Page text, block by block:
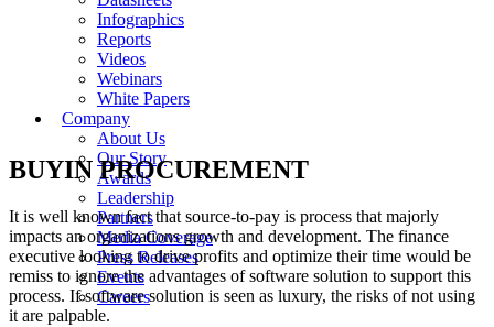
Infographics
Reports
Videos
Webinars
White Papers
Company
About Us
Our Story
Awards
Leadership
Partners
Media Coverage
Press Releases
Events
Careers
BUYIN PROCUREMENT
It is well known fact that source-to-pay is process that majorly
impacts an organizations growth and development. The finance
executive looking to drive profits and optimize their time would be
remiss to ignore the advantages of software solution to support this
process. If software solution is seen as luxury, the risks of not using
it are palpable.